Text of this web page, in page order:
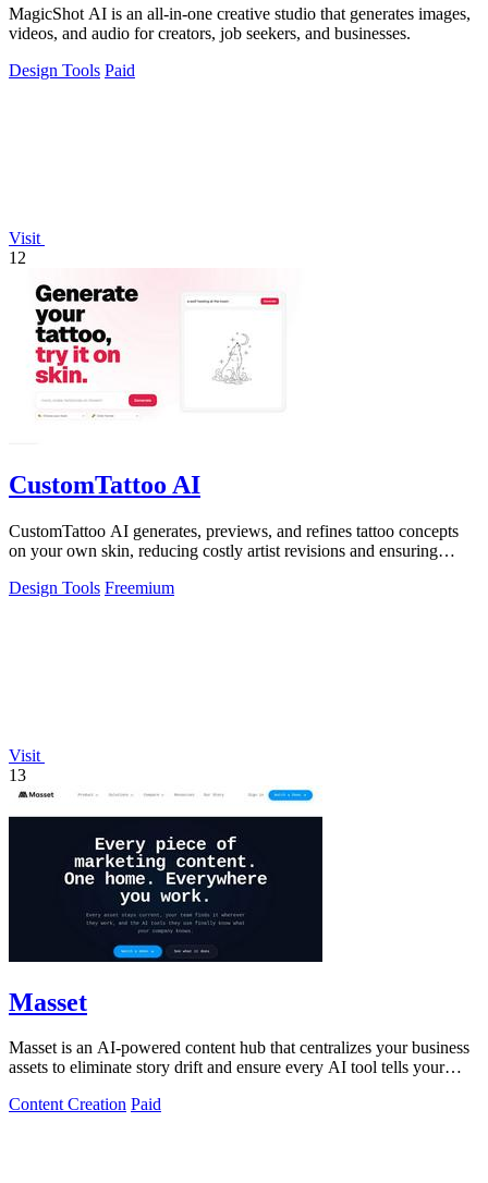
MagicShot AI is an all-in-one creative studio that generates images,
videos, and audio for creators, job seekers, and businesses.
Design Tools Paid
Visit
12
CustomTattoo AI
CustomTattoo AI generates, previews, and refines tattoo concepts
on your own skin, reducing costly artist revisions and ensuring
Design Tools Freemium
Visit
13
Masset
Masset is an AI-powered content hub that centralizes your business
assets to eliminate story drift and ensure every AI tool tells your
Content Creation Paid